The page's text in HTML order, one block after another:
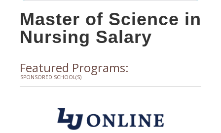
Master of Science in
Nursing Salary
Featured Programs:
SPONSORED SCHOOL(S)